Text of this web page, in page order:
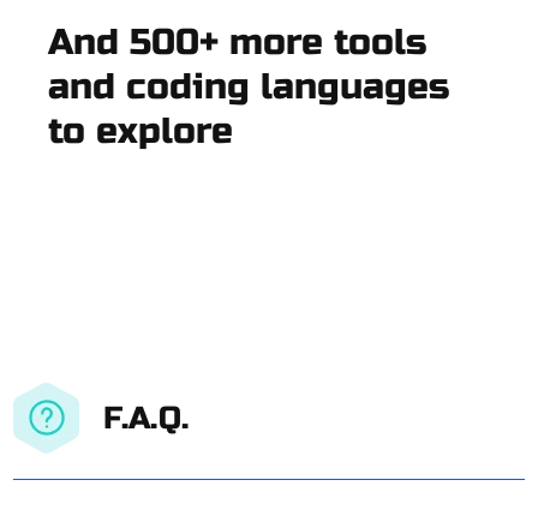
And 500+ more tools
and coding languages
to explore
F.A.Q.